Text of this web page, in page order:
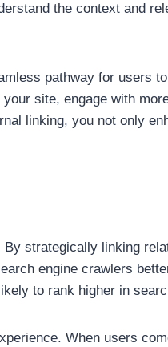
the context and
pathway for users
site, engage with
linking, you not only
strategically linking
engine crawlers
to rank higher in
When users